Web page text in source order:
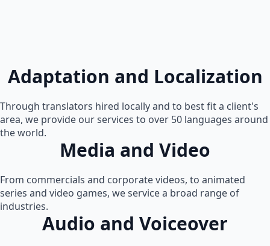
Adaptation and Localization
Through translators hired locally and to best fit a client's
area, we provide our services to over 50 languages around
the world.
Media and Video
From commercials and corporate videos, to animated
series and video games, we service a broad range of
industries.
Audio and Voiceover